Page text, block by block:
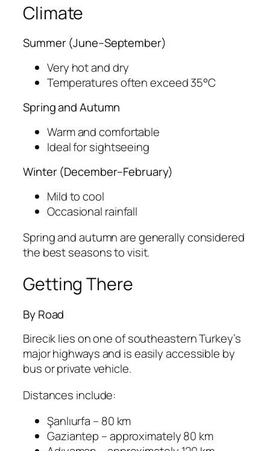
Climate
Summer (June–September)
Very hot and dry
Temperatures often exceed 35°C
Spring and Autumn
Warm and comfortable
Ideal for sightseeing
Winter (December–February)
Mild to cool
Occasional rainfall
Spring and autumn are generally considered
the best seasons to visit.
Getting There
By Road
Birecik lies on one of southeastern Turkey’s
major highways and is easily accessible by
bus or private vehicle.
Distances include:
Şanlıurfa – 80 km
Gaziantep – approximately 80 km